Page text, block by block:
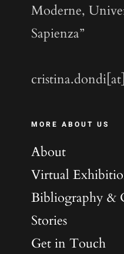
Moderne,
Sapienza”
MORE ABOUT US
About
Virtual
Bibliography &
Stories
Get in Touch